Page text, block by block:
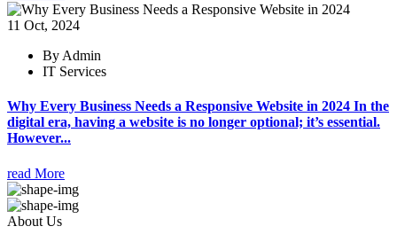
11 Oct, 2024
By Admin
IT Services
Why Every Business Needs a Responsive Website in 2024 In the
digital era, having a website is no longer optional; it’s essential.
However...
read More
About Us